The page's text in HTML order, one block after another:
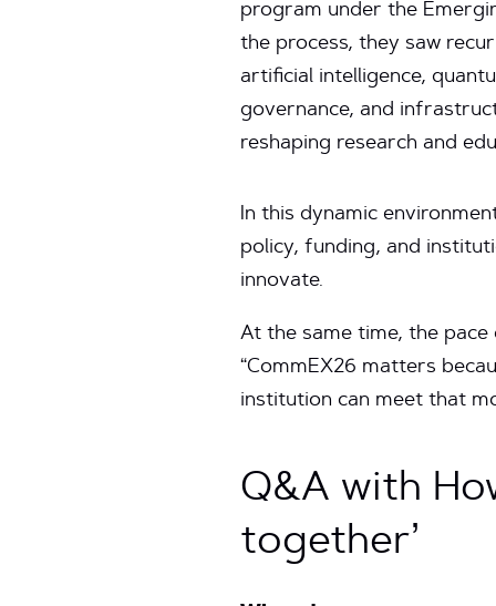
program under the
the process, they saw
artificial intelligence,
governance, and
reshaping research and
In this dynamic
policy, funding, and
innovate.
At the same time, the
“CommEX26 matters
institution can meet that
Q&A with
together’